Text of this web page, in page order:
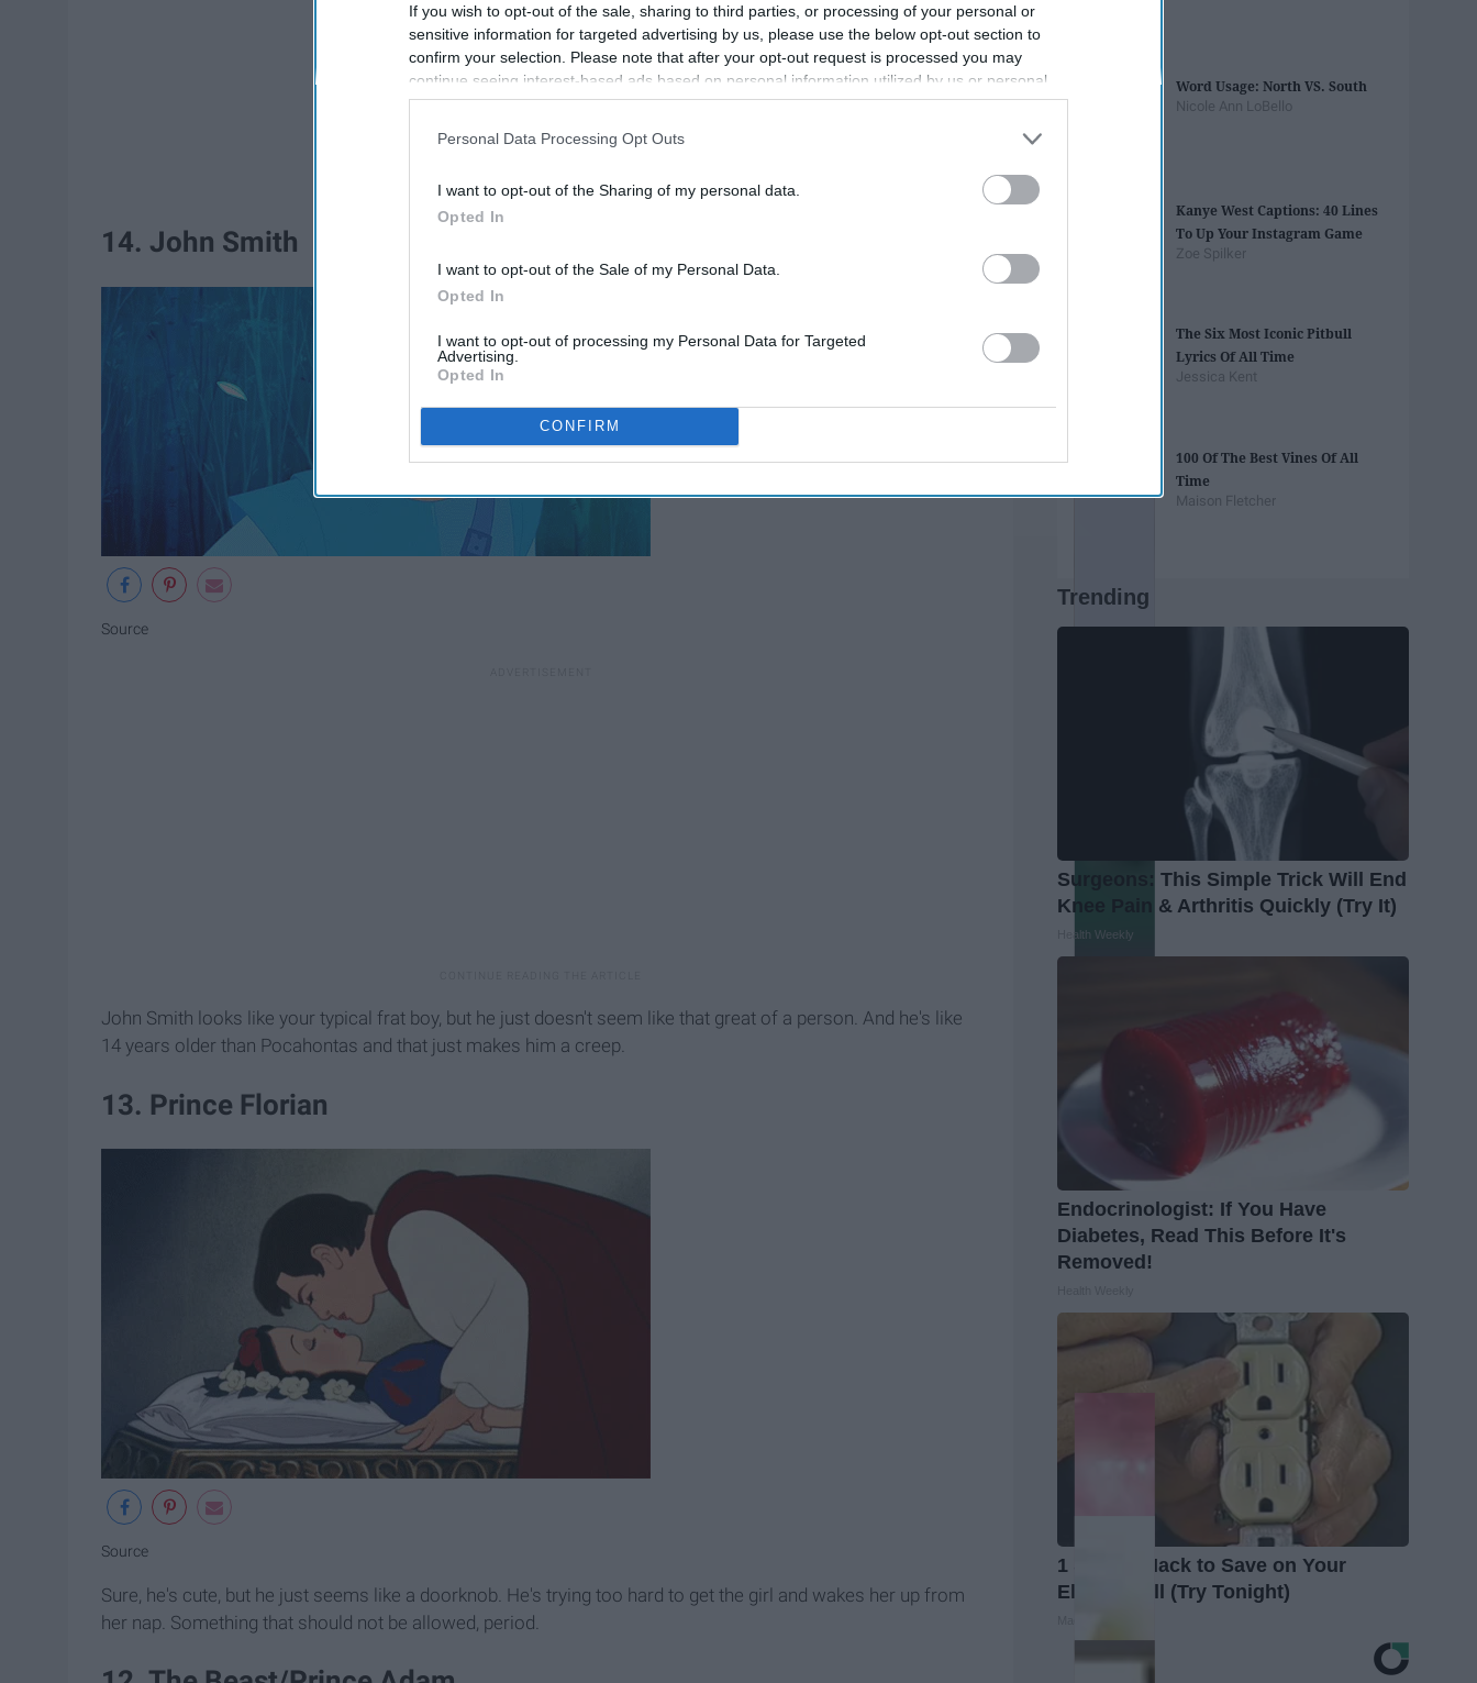
If you wish to opt-out of the sale, sharing to third parties, or processing of your personal or
sensitive information for targeted advertising by us, please use the below opt-out section to
confirm your selection. Please note that after your opt-out request is processed you may
continue seeing interest-based ads based on personal information utilized by us or personal
information disclosed to third parties prior to your opt-out. You may separately opt-out of the
participants. This information may also be disclosed by us to third parties on the
IAB’s List of
Personal Data Processing Opt Outs
I want to opt-out of the Sharing of my personal data.
Opted In
I want to opt-out of the Sale of my Personal Data.
Opted In
I want to opt-out of processing my Personal Data for Targeted
Advertising.
Opted In
CONFIRM
14. John Smith
Source
John Smith looks like your typical frat boy, but he just doesn't seem like that great of a person. And he's like
14 years older than Pocahontas and that just makes him a creep.
13. Prince Florian
Source
Sure, he's cute, but he just seems like a doorknob. He's trying too hard to get the girl and wakes her up from
her nap. Something that should not be allowed, period.
Word Usage: North VS. South
Nicole Ann LoBello
Kanye West Captions: 40 Lines
To Up Your Instagram Game
Zoe Spilker
The Six Most Iconic Pitbull
Lyrics Of All Time
Jessica Kent
100 Of The Best Vines Of All
Time
Maison Fletcher
Trending
Surgeons: This Simple Trick Will End
Knee Pain & Arthritis Quickly (Try It)
Health Weekly
Endocrinologist: If You Have
Diabetes, Read This Before It's
Removed!
1 Simple Hack to Save on Your
Electric Bill (Try Tonight)